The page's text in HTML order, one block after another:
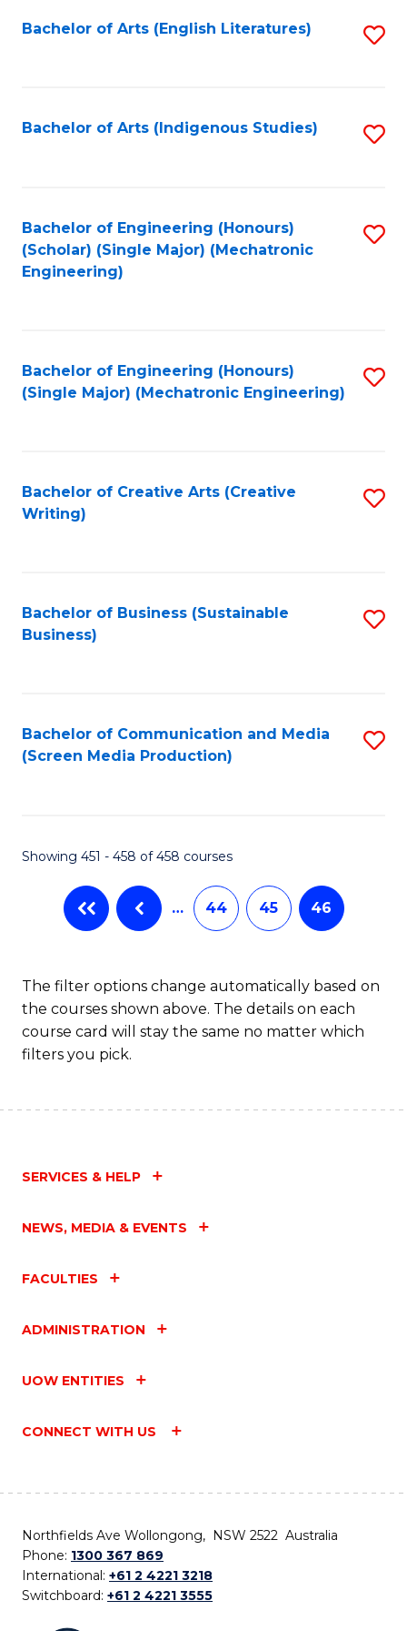
Bachelor of Arts (English Literatures)
Bachelor of Arts (Indigenous Studies)
Bachelor of Engineering (Honours)
(Scholar) (Single Major) (Mechatronic
Engineering)
Bachelor of Engineering (Honours)
(Single Major) (Mechatronic Engineering)
Bachelor of Creative Arts (Creative
Writing)
Bachelor of Business (Sustainable
Business)
Bachelor of Communication and Media
(Screen Media Production)
Showing 451 - 458 of 458 courses
… 44 45 46
The filter options change automatically based on
the courses shown above. The details on each
course card will stay the same no matter which
filters you pick.
SERVICES & HELP
NEWS, MEDIA & EVENTS
FACULTIES
ADMINISTRATION
UOW ENTITIES
CONNECT WITH US
Northfields Ave Wollongong, NSW 2522 Australia
Phone: 1300 367 869
International: +61 2 4221 3218
Switchboard: +61 2 4221 3555